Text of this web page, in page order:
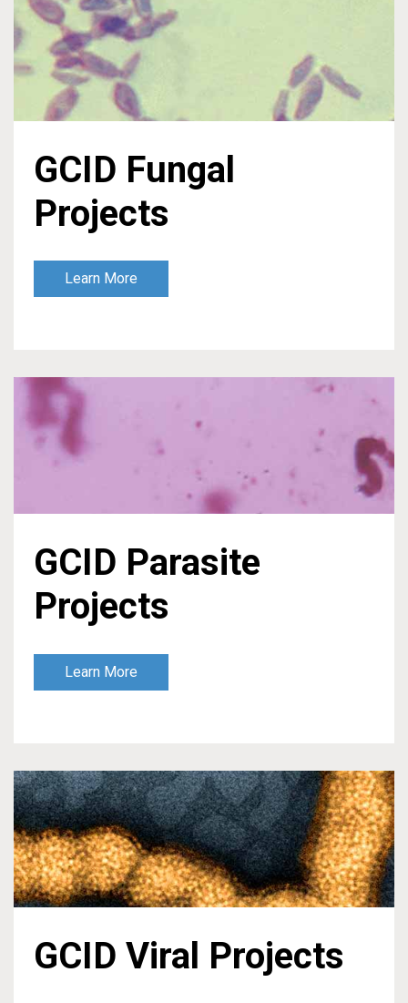
GCID Fungal
Projects
Learn More
GCID Parasite
Projects
Learn More
GCID Viral Projects